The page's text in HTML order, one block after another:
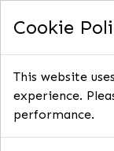
Cookie
This website
experience.
performance.